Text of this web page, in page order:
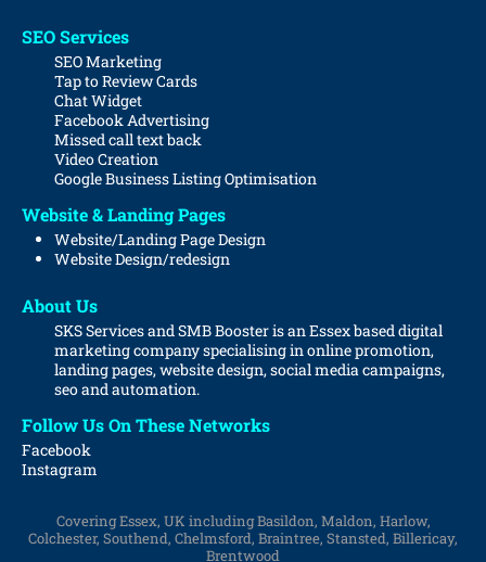
SEO Services
SEO Marketing
Tap to Review Cards
Chat Widget
Facebook Advertising
Missed call text back
Video Creation
Google Business Listing Optimisation
Website & Landing Pages
Website/Landing Page Design
WebsiteDesign/redesign
About Us
SKS Services and SMB Booster is an Essex based digital
marketing company specialising in online promotion,
landing pages, website design, social media campaigns,
seo and automation.
Follow Us On These Networks
Facebook
Instagram
Covering Essex, UK including Basildon, Maldon, Harlow,
Colchester, Southend, Chelmsford, Braintree, Stansted, Billericay,
Brentwood